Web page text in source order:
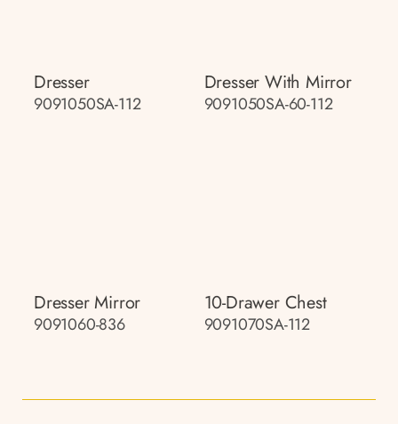
Dresser
9091050SA-112
Dresser With Mirror
9091050SA-60-112
Dresser Mirror
9091060-836
10-Drawer Chest
9091070SA-112